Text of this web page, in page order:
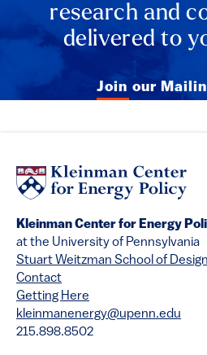
research and
delivered to
Join our
Kleinman Center for Energy
at the University of Pennsylvania
Stuart Weitzman School of Design
Contact
Getting Here
kleinmanenergy@upenn.edu
215.898.8502